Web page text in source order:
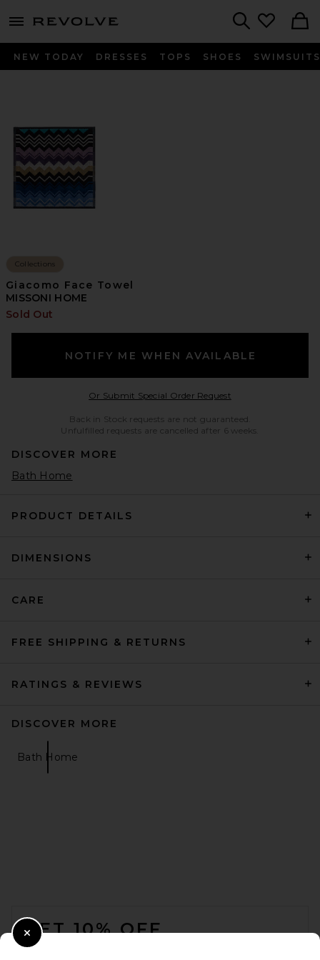
menu - shows more content
NEW TODAY DRESSES TOPS SHOES SWIMSUITS
Collections
Giacomo Face Towel
MISSONI HOME
Sold Out
NOTIFY ME WHEN AVAILABLE
Or Submit Special Order RequestOpens in a modal
Back in Stock requests are not guaranteed.
Unfulfilled requests are cancelled after 6 weeks.
DISCOVER MORE
Bath Home
PRODUCT DETAILS
DIMENSIONS
CARE
FREE SHIPPING & RETURNS
RATINGS & REVIEWS
DISCOVER MORE
Bath Home
GET 10% OFF
Close Modal